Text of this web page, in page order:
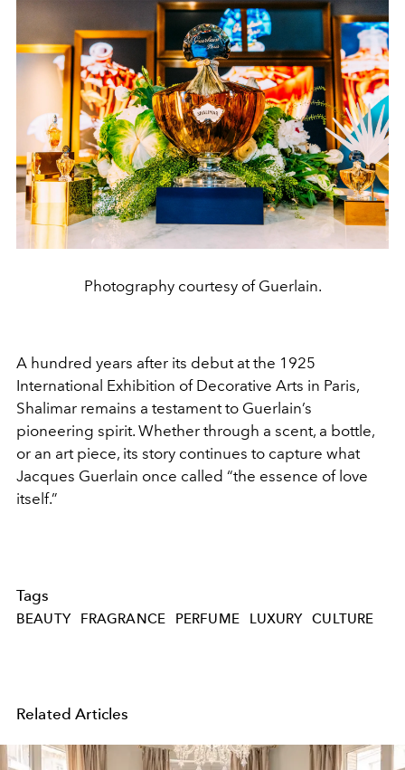
Photography courtesy of Guerlain.
A hundred years after its debut at the 1925
International Exhibition of Decorative Arts in Paris,
Shalimar remains a testament to Guerlain’s
pioneering spirit. Whether through a scent, a bottle,
or an art piece, its story continues to capture what
Jacques Guerlain once called “the essence of love
itself.”
Tags
BEAUTY FRAGRANCE PERFUME LUXURY CULTURE
Related Articles